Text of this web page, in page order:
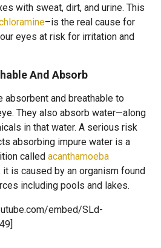
with sweat, dirt, and urine. This
–is the real cause for
eyes at risk for irritation and
And Absorb
absorbent and breathable to
They also absorb water—along
in that water. A serious risk
absorbing impure water is a
called acanthamoeba
it is caused by an organism found
including pools and lakes.
embed/SLd-